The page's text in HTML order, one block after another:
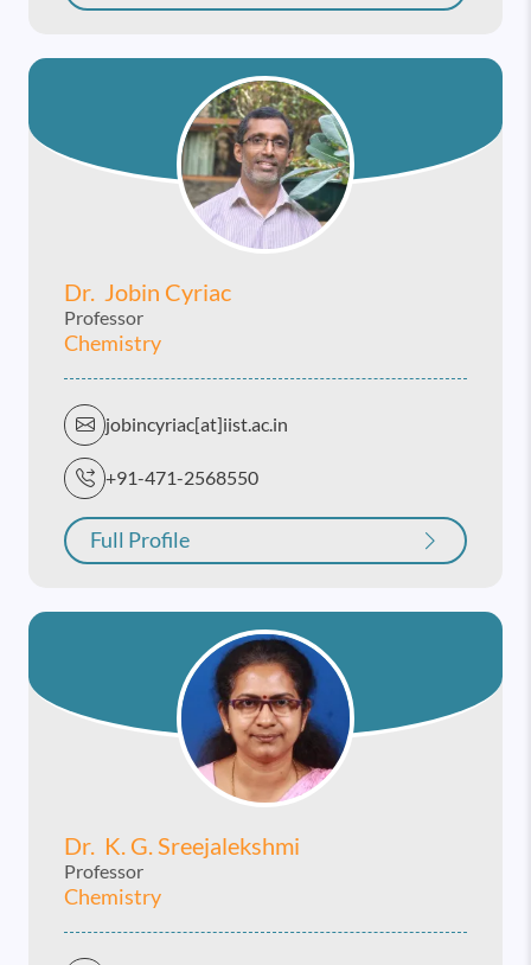
Dr. Jobin Cyriac
Professor
Chemistry
jobincyriac[at]iist.ac.in
+91-471-2568550
Full Profile
Dr. K. G. Sreejalekshmi
Professor
Chemistry